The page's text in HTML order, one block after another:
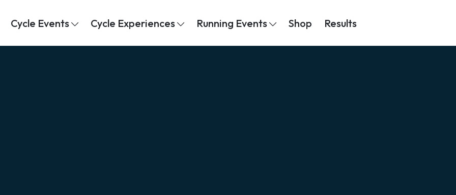
Cycle Events Cycle Experiences Running Events Shop Results